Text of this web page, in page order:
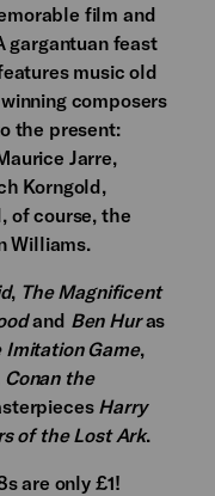
film and
gargantuan feast
music old
composers
the present:
Jarre,
Korngold,
of course, the
Williams.
, The Magnificent
and Ben Huras
Imitation Game,
Conan the
Harry
of the Lost Ark.
are only £1!